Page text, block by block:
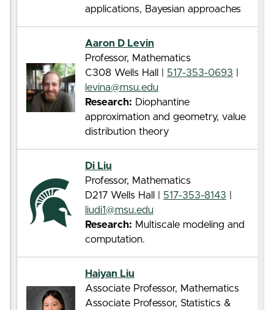
applications, Bayesian approaches
Aaron D Levin
Professor, Mathematics
C308 Wells Hall |
517-353-0693
levina@msu.edu
Research: Diophantine
approximation and geometry, value
distribution theory
Di Liu
Professor, Mathematics
D217 Wells Hall |
517-353-8143
liudi1@msu.edu
Research: Multiscale modeling and
computation.
Haiyan Liu
Associate Professor, Mathematics
Associate Professor, Statistics &